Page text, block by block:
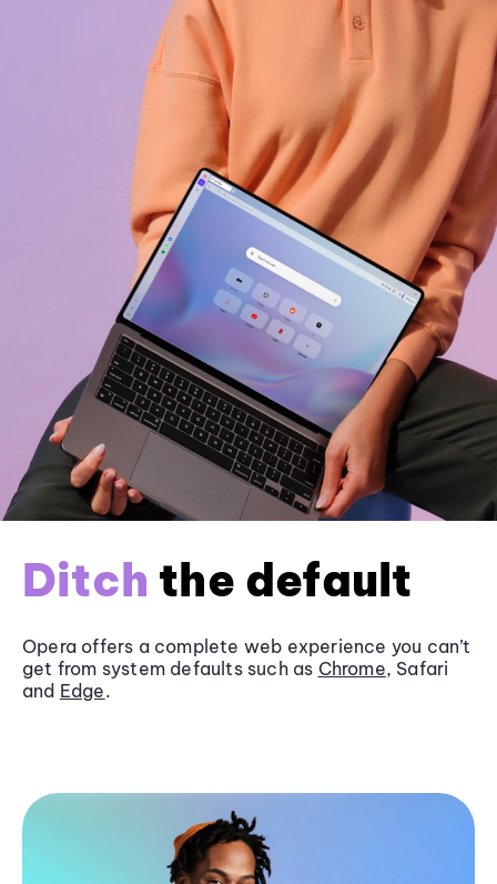
Ditch the default
Opera offers a complete web experience you can’t
get from system defaults such as Chrome, Safari
and Edge.